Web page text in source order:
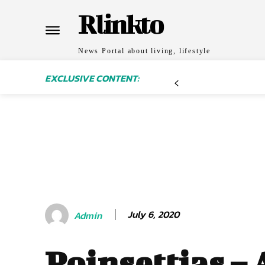
Rlinkto
News Portal about living, lifestyle
EXCLUSIVE CONTENT:
Admin July 6, 2020